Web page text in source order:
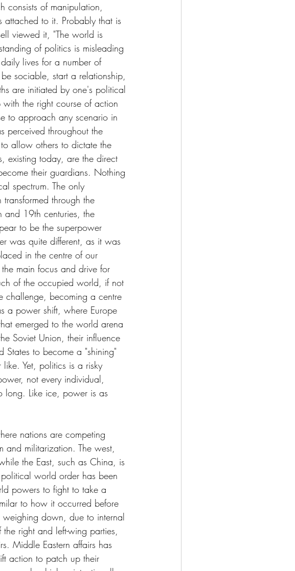
consists of manipulation,
attached to it. Probably that is
viewed it, "The world is
of politics is misleading
lives for a number of
sociable, start a relationship,
are initiated by one's political
the right course of action
to approach any scenario in
throughout the
allow others to dictate the
existing today, are the direct
their guardians. Nothing
spectrum. The only
through the
and 19th centuries, the
to be the superpower
was quite different, as it was
in the centre of our
main focus and drive for
of the occupied world, if not
challenge, becoming a centre
a power shift, where Europe
emerged to the world arena
Soviet Union, their influence
States to become a "shining"
Yet, politics is a risky
not every individual,
long. Like ice, power is as
nations are competing
and militarization. The west,
the East, such as China, is
world order has been
powers to fight to take a
to how it occurred before
down, due to internal
right and left-wing parties,
Middle Eastern affairs has
action to patch up their